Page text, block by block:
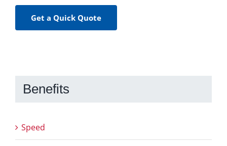
Get a Quick Quote
Benefits
Speed